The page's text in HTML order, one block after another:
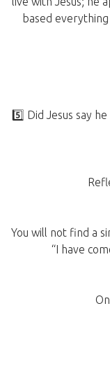
based
5️⃣ Did Jesus say
You will not find a
“I have